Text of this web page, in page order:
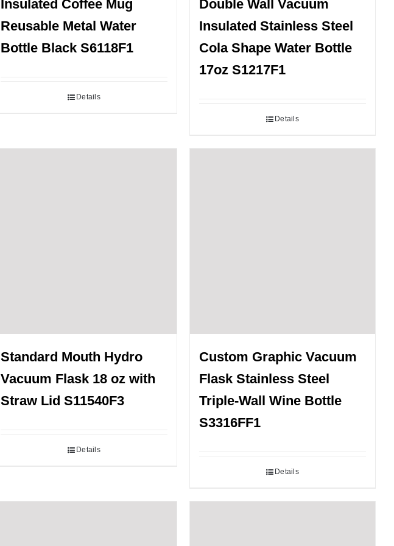
Insulated Coffee Mug
Reusable Metal Water
Bottle Black S6118F1
Details
Double Wall Vacuum
Insulated Stainless Steel
Cola Shape Water Bottle
17oz S1217F1
Details
Standard Mouth Hydro
Vacuum Flask 18 oz with
Straw Lid S11540F3
Details
Custom Graphic Vacuum
Flask Stainless Steel
Triple-Wall Wine Bottle
S3316FF1
Details